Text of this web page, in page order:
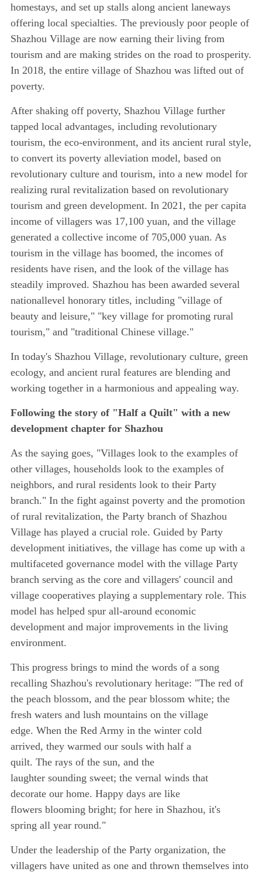
homestays, and set up stalls along ancient laneways
offering local specialties. The previously poor people of
Shazhou Village are now earning their living from
tourism and are making strides on the road to prosperity.
In 2018, the entire village of Shazhou was lifted out of
poverty.
After shaking off poverty, Shazhou Village further
tapped local advantages, including revolutionary
tourism, the eco-environment, and its ancient rural style,
to convert its poverty alleviation model, based on
revolutionary culture and tourism, into a new model for
realizing rural revitalization based on revolutionary
tourism and green development. In 2021, the per capita
income of villagers was 17,100 yuan, and the village
generated a collective income of 705,000 yuan. As
tourism in the village has boomed, the incomes of
residents have risen, and the look of the village has
steadily improved. Shazhou has been awarded several
nationallevel honorary titles, including "village of
beauty and leisure," "key village for promoting rural
tourism," and "traditional Chinese village."
In today's Shazhou Village, revolutionary culture, green
ecology, and ancient rural features are blending and
working together in a harmonious and appealing way.
Following the story of "Half a Quilt" with a new
development chapter for Shazhou
As the saying goes, "Villages look to the examples of
other villages, households look to the examples of
neighbors, and rural residents look to their Party
branch." In the fight against poverty and the promotion
of rural revitalization, the Party branch of Shazhou
Village has played a crucial role. Guided by Party
development initiatives, the village has come up with a
multifaceted governance model with the village Party
branch serving as the core and villagers' council and
village cooperatives playing a supplementary role. This
model has helped spur all-around economic
development and major improvements in the living
environment.
This progress brings to mind the words of a song
recalling Shazhou's revolutionary heritage: "The red of
the peach blossom, and the pear blossom white; the
fresh waters and lush mountains on the village
edge. When the Red Army in the winter cold
arrived, they warmed our souls with half a
quilt. The rays of the sun, and the
laughter sounding sweet; the vernal winds that
decorate our home. Happy days are like
flowers blooming bright; for here in Shazhou, it's
spring all year round."
Under the leadership of the Party organization, the
villagers have united as one and thrown themselves into